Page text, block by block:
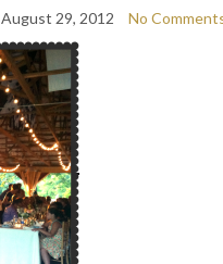
August 29, 2012 No